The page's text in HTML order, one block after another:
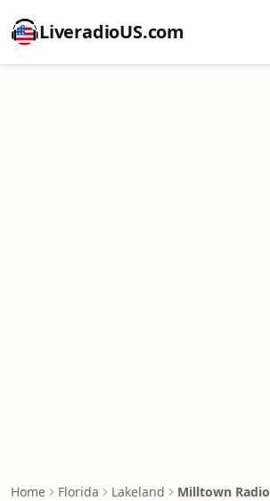
LiveradioUS.com
Home Florida Lakeland Milltown Radio